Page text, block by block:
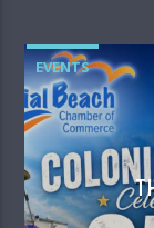
EVENTS